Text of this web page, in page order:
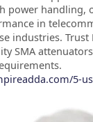
power handling,
in
industries. Trust
SMA
5-